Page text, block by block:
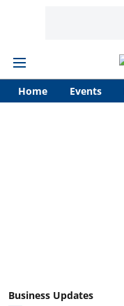
Home Events
Business Updates